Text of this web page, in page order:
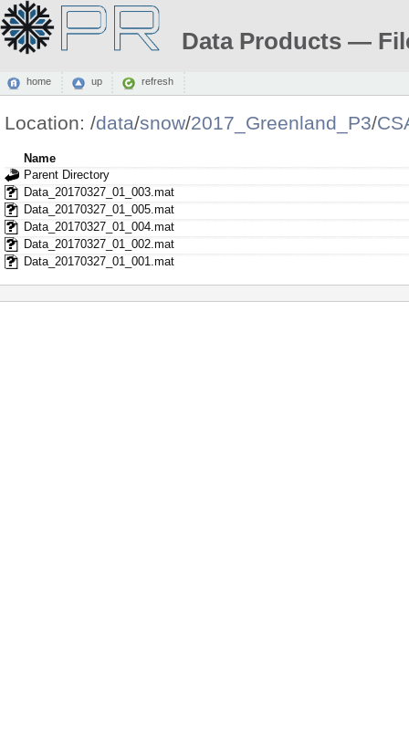
Data Products —
home up refresh
Location: /data/snow/2017_Greenland_P3/
Name
Parent Directory
Data_20170327_01_003.mat
Data_20170327_01_005.mat
Data_20170327_01_004.mat
Data_20170327_01_002.mat
Data_20170327_01_001.mat